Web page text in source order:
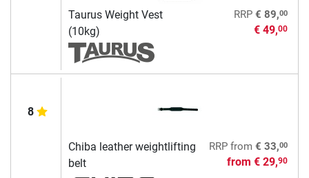
Taurus Weight Vest
(10kg)
RRP € 89,00
€ 49,00
8
Chiba leather weightlifting
belt
RRPfrom € 33,00
from € 29,90